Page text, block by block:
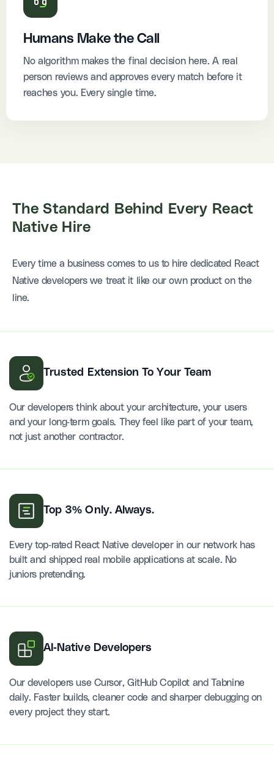
Humans Make the Call
No algorithm makes the final decision here. A real
person reviews and approves every match before it
reaches you. Every single time.
The Standard Behind
Every React
Native Hire
Every time a business comes to us to hire dedicated React
Native developers we treat it like our own product on the
line.
Trusted Extension To Your Team
Our developers think about your architecture, your users
and your long-term goals. They feel like part of your team,
not just another contractor.
Top 3% Only. Always.
Every top-rated React Native developer in our network has
built and shipped real mobile applications at scale. No
juniors pretending.
AI-Native Developers
Our developers use Cursor, GitHub Copilot and Tabnine
daily. Faster builds, cleaner code and sharper debugging on
every project they start.